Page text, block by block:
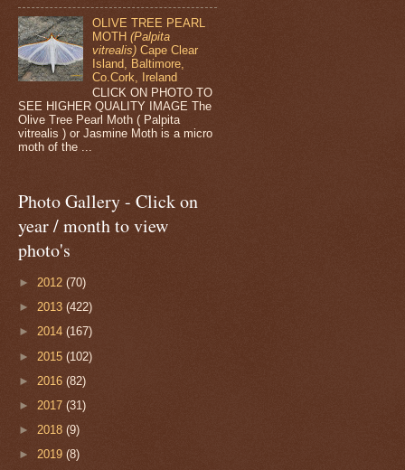
OLIVE TREE PEARL
MOTH(Palpita
vitrealis) Cape Clear
Island, Baltimore,
Co.Cork, Ireland
CLICK ON PHOTO TO
SEE HIGHER QUALITY IMAGE The
Olive Tree Pearl Moth ( Palpita
vitrealis ) or Jasmine Moth is a micro
moth of the ...
Photo Gallery - Click on
year / month to view
photo's
► 2012 (70)
► 2013 (422)
► 2014 (167)
► 2015 (102)
► 2016 (82)
► 2017 (31)
► 2018 (9)
► 2019 (8)